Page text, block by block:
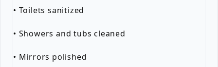
• Toilets sanitized
• Showers and tubs cleaned
• Mirrors polished